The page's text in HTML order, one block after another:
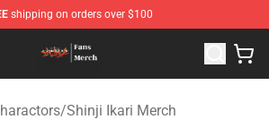
shipping on orders over $100
- Official Evangelion Merchandise Shop
/Shinji Ikari Merch